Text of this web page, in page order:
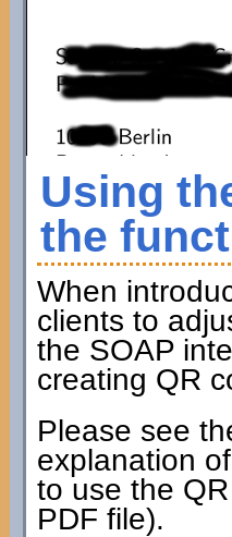
Using
the
When
clients to
the SOAP
creating QR
Please see
explanation
to use the
PDF file).